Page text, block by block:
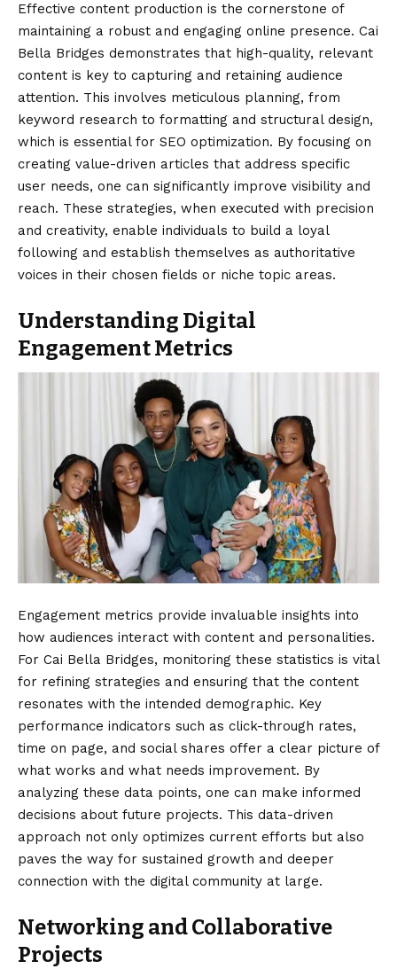
Effective content production is the cornerstone of
maintaining a robust and engaging online presence. Cai
Bella Bridges demonstrates that high-quality, relevant
content is key to capturing and retaining audience
attention. This involves meticulous planning, from
keyword research to formatting and structural design,
which is essential for SEO optimization. By focusing on
creating value-driven articles that address specific
user needs, one can significantly improve visibility and
reach. These strategies, when executed with precision
and creativity, enable individuals to build a loyal
following and establish themselves as authoritative
voices in their chosen fields or niche topic areas.
Understanding Digital
Engagement Metrics
Engagement metrics provide invaluable insights into
how audiences interact with content and personalities.
For Cai Bella Bridges, monitoring these statistics is vital
for refining strategies and ensuring that the content
resonates with the intended demographic. Key
performance indicators such as click-through rates,
time on page, and social shares offer a clear picture of
what works and what needs improvement. By
analyzing these data points, one can make informed
decisions about future projects. This data-driven
approach not only optimizes current efforts but also
paves the way for sustained growth and deeper
connection with the digital community at large.
Networking and Collaborative
Projects